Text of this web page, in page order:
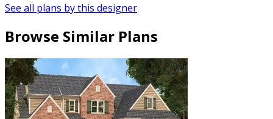
See all plans by this designer
Browse Similar Plans